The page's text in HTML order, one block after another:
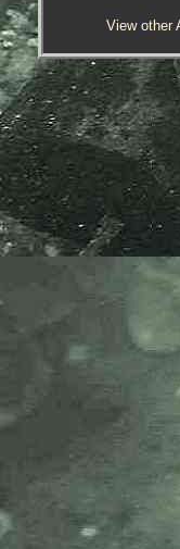
View other